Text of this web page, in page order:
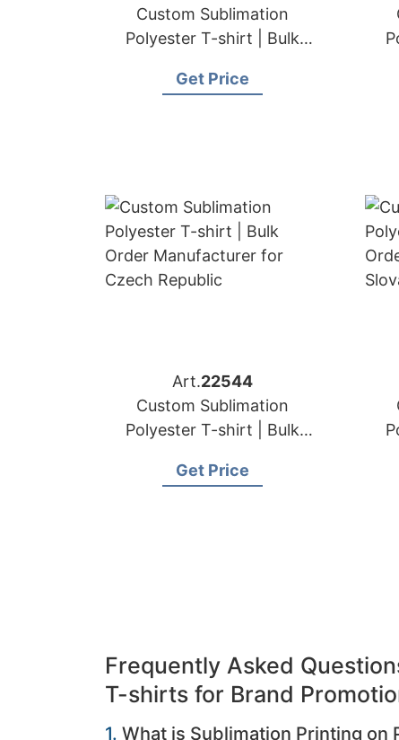
Custom Sublimation
Polyester T-shirt | Bulk
Switzerland
Get Price
Art.22544
Custom Sublimation
Polyester T-shirt | Bulk
Czech Republic
Get Price
Frequently Asked
T-shirts for Brand
1. What is Sublimation Printing on